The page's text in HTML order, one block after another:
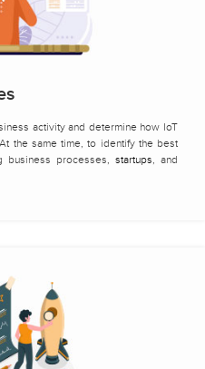
activity and determine how IoT
the same time, to identify the best
business processes,startups , and